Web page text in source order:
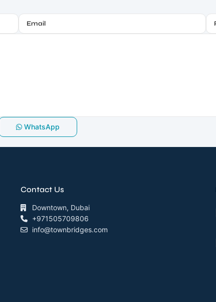
WhatsApp
Contact Us
Downtown, Dubai
+971505709806
info@townbridges.com